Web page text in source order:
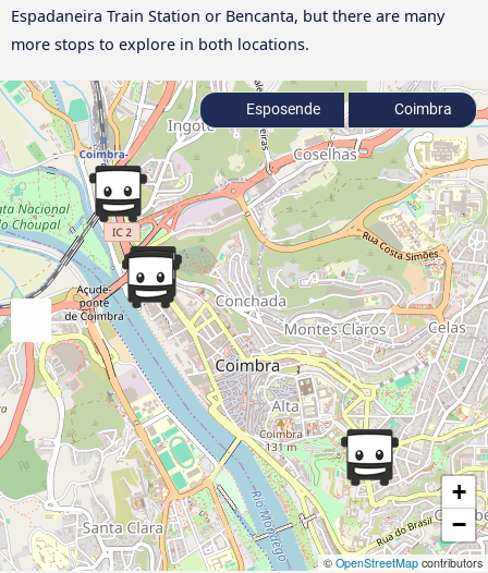
Espadaneira Train Station or Bencanta, but there are many
more stops to explore in both locations.
+
−
©OpenStreetMap contributors
Esposende Coimbra